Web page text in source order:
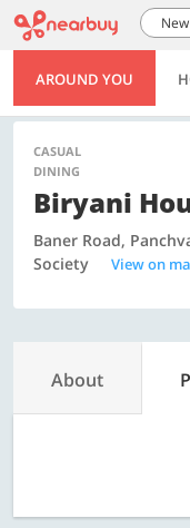
AROUND YOU
CASUAL
DINING
Biryani
Baner Road,
Society
View on
About